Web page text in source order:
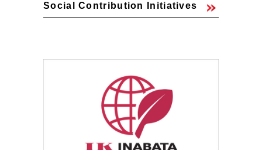
Social Contribution Initiatives